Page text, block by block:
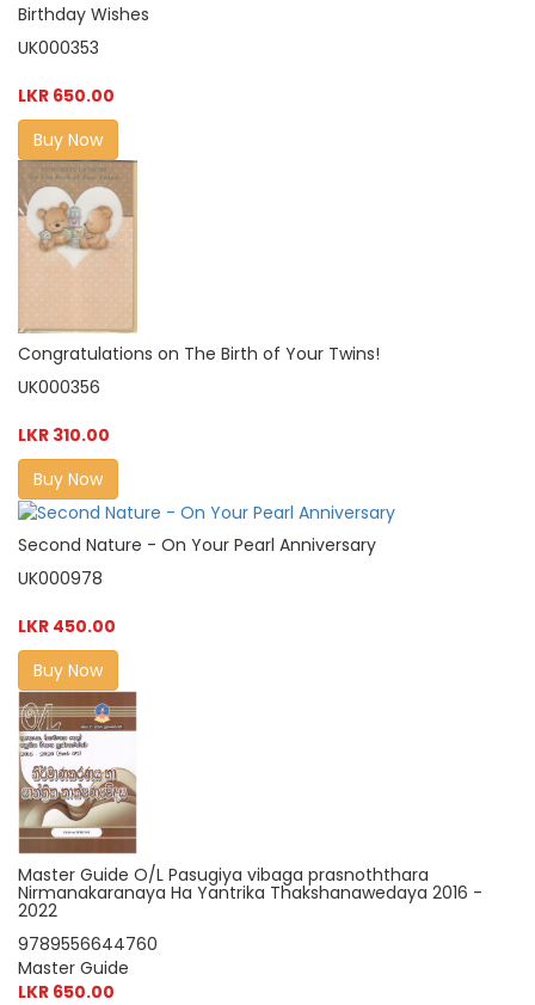
Birthday Wishes
UK000353
LKR 650.00
Buy Now
Congratulations on The Birth of Your Twins!
UK000356
LKR 310.00
Buy Now
Second Nature - On Your Pearl Anniversary
UK000978
LKR 450.00
Buy Now
Master Guide O/L Pasugiya vibaga prasnoththara
Nirmanakaranaya Ha Yantrika Thakshanawedaya 2016 -
2022
9789556644760
Master Guide
LKR 650.00